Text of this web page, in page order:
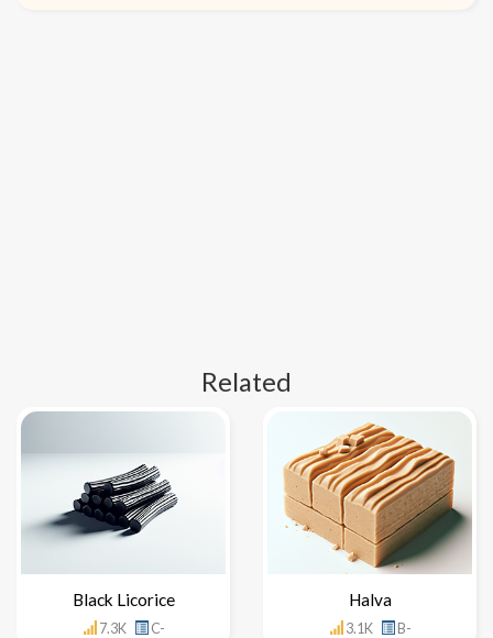
Related
Black Licorice
7.3K C-
Halva
3.1K B-